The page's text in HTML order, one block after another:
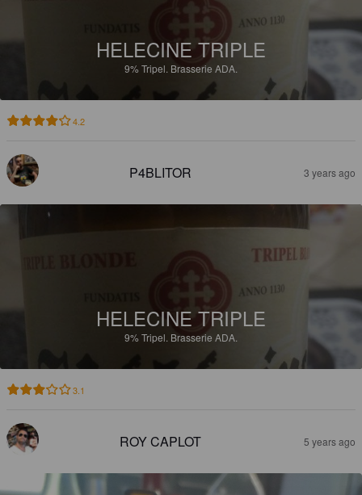
HELECINE TRIPLE
9%Tripel. Brasserie ADA.
4.2
P4BLITOR 3 years ago
HELECINE TRIPLE
9%Tripel. Brasserie ADA.
3.1
ROY CAPLOT 5 years ago